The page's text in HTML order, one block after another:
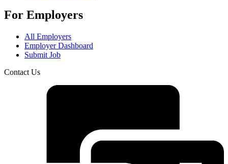
For Employers
All Employers
Employer Dashboard
Submit Job
Contact Us